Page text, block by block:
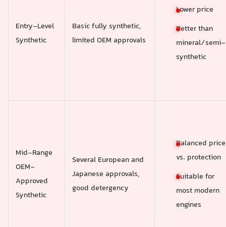
Entry-Level
Synthetic
Basic fully synthetic,
limited OEM approvals
Lower price
Better than
mineral/semi-
synthetic
Mid-Range
OEM-
Approved
Synthetic
Several European and
Japanese approvals,
good detergency
Balanced price
vs. protection
Suitable for
most modern
engines